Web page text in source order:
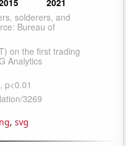
, svg